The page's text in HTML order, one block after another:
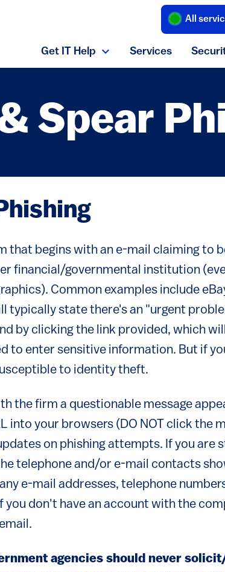
All
Get IT Help
Expand Get IT Help
Services
Spear
that begins with an e-mail claiming to
financial/governmental institution
Common examples include
typically state there's an "urgent
by clicking the link provided, which
to enter sensitive information. But if
to identity theft.
the firm a questionable message
into your browsers (DO NOT click the
on phishing attempts. If you are
telephone and/or e-mail contacts
e-mail addresses, telephone
you don't have an account with the
agencies should never